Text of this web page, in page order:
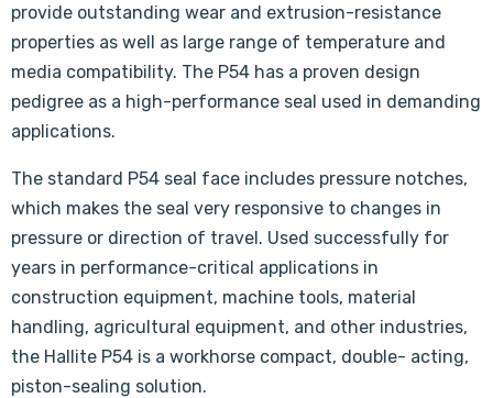
provide outstanding wear and extrusion-resistance
properties as well as large range of temperature and
media compatibility. The P54 has a proven design
pedigree as a high-performance seal used in demanding
applications.
The standard P54 seal face includes pressure notches,
which makes the seal very responsive to changes in
pressure or direction of travel. Used successfully for
years in performance-critical applications in
construction equipment, machine tools, material
handling, agricultural equipment, and other industries,
the Hallite P54 is a workhorse compact, double- acting,
piston-sealing solution.